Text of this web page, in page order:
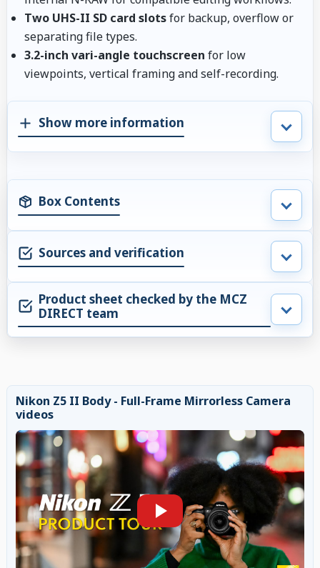
Two UHS-II SD card slotsfor backup, overflow or
separating file types.
3.2-inch vari-angle touchscreen for low
viewpoints, vertical framing and self-recording.
Show more information
Box Contents
Sources and verification
Product sheet checked by the MCZ
DIRECT team
Nikon Z5 II Body - Full-Frame Mirrorless Camera
videos